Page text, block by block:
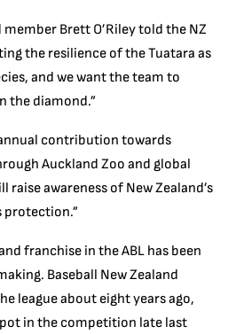
Brett O’Riley told the NZ
the resilience of the Tuatara as
and we want the team to
the diamond.”
contribution towards
Auckland Zoo and global
raise awareness of New Zealand’s
protection.”
franchise in the ABL has been
Baseball New Zealand
league about eight years ago,
in the competition late last